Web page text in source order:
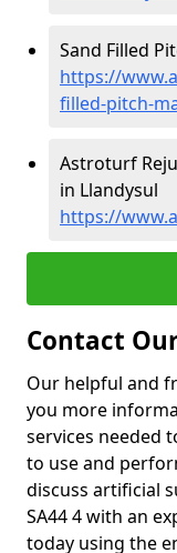
Sand Filled
https://
filled-pitch-
Astroturf
in Llandysul
https://
Contact
Our helpful and
you more
services needed
to use and
discuss artificial
SA44 4 with an
today using the